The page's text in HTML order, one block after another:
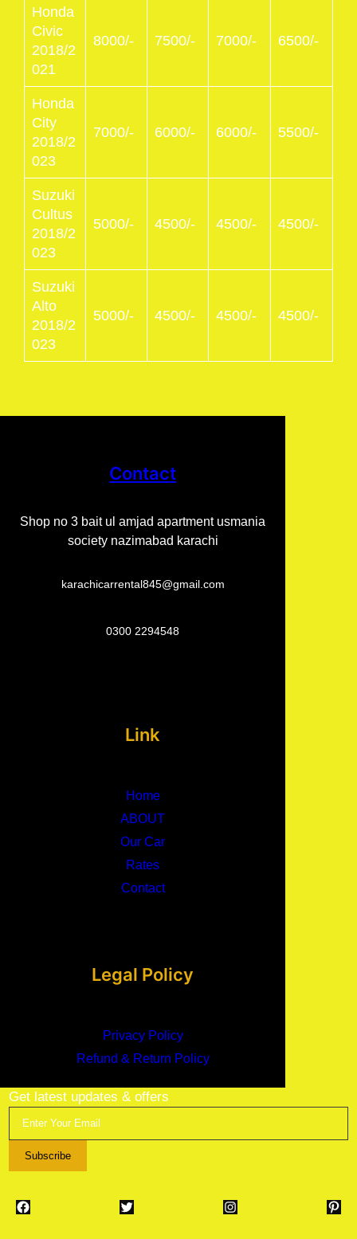
Honda
Civic
2018/2
021
8000/- 7500/- 7000/- 6500/-
Honda
City
2018/2
023
7000/- 6000/- 6000/- 5500/-
Suzuki
Cultus
2018/2
023
5000/- 4500/- 4500/- 4500/-
Suzuki
Alto
2018/2
023
5000/- 4500/- 4500/- 4500/-
Contact
Shop no 3 bait ul amjad apartment usmania
society nazimabad karachi
karachicarrental845@gmail.com
0300 2294548
Link
Home
ABOUT
Our Car
Rates
Contact
Legal Policy
Privacy Policy
Refund & Return Policy
Get latest updates & offers
Subscribe